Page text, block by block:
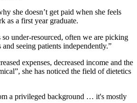
she doesn’t get paid when she feels
as a first year graduate.
so under-resourced, often we are picking
seeing patients independently.”
expenses, decreased income and the
she has noticed the field of dietetics
a privileged background … it's mostly